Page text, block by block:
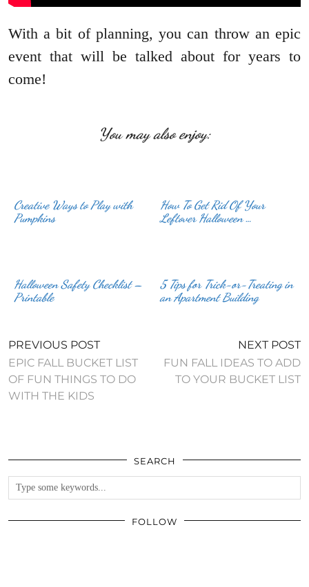
With a bit of planning, you can throw an epic
event that will be talked about for years to
come!
You may also enjoy:
Creative Ways to Play with
Pumpkins‏
How To Get Rid Of Your
Leftover Halloween …
Halloween Safety Checklist –
Printable
5 Tips for Trick-or-Treating in
an Apartment Building
PREVIOUS POST
EPIC FALL BUCKET LIST
OF FUN THINGS TO DO
WITH THE KIDS
NEXT POST
FUN FALL IDEAS TO ADD
TO YOUR BUCKET LIST
SEARCH
FOLLOW